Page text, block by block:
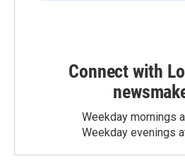
Connect with
Weekday mornings
Weekday evenings